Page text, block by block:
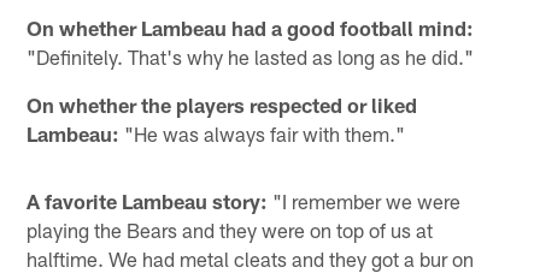
On whether Lambeau had a good football mind:
"Definitely. That's why he lasted as long as he did."
On whether the players respected or liked
Lambeau: "He was always fair with them."
A favorite Lambeau story: "I remember we were
playing the Bears and they were on top of us at
halftime. We had metal cleats and they got a bur on